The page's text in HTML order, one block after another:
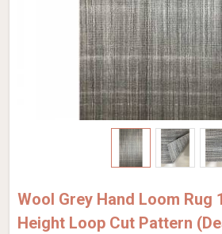
Wool Grey Hand Loom Rug
Height Loop Cut Pattern